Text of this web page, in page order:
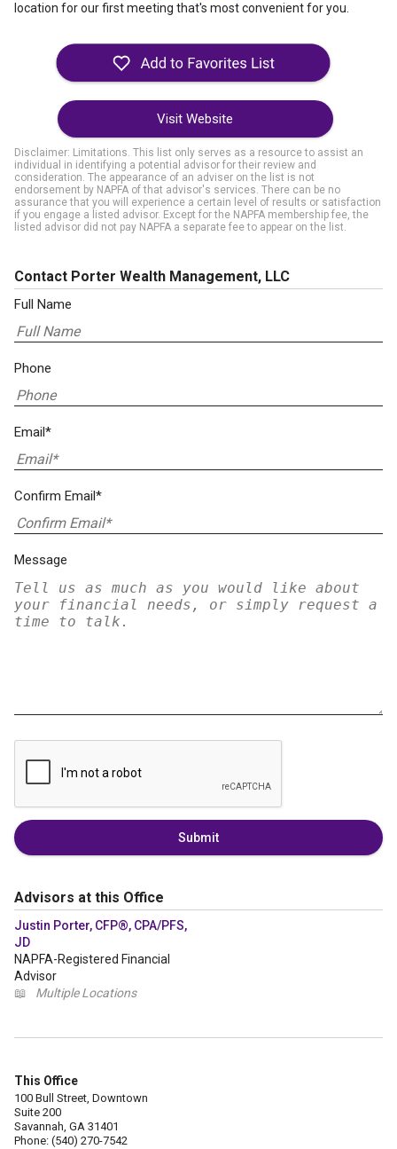
location for our first meeting that's most convenient for you.
Visit Website
Disclaimer: Limitations. This list only serves as a resource to assist an
individual in identifying a potential advisor for their review and
consideration. The appearance of an adviser on the list is not
endorsement by NAPFA of that advisor's services. There can be no
assurance that you will experience a certain level of results or satisfaction
if you engage a listed advisor. Except for the NAPFA membership fee, the
listed advisor did not pay NAPFA a separate fee to appear on the list.
Contact Porter Wealth Management, LLC
Full Name
Phone
Email*
Confirm Email*
Message
Submit
Advisors at this Office
Justin Porter, CFP®, CPA/PFS,
JD
NAPFA-Registered Financial
Advisor
📖
Multiple Locations
This Office
100 Bull Street, Downtown
Suite 200
Savannah, GA 31401
Phone: (540) 270-7542